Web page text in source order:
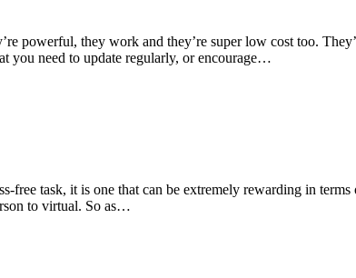
powerful, they work and they’re super low cost too.
you need to update regularly, or encourage…
task, it is one that can be extremely rewarding in
to virtual. So as…